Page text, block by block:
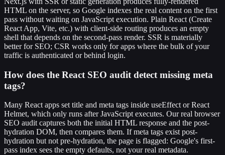
HTML on the server, so Google indexes the real content on the first
pass without waiting on JavaScript execution. Plain React (Create
React App, Vite, etc.) with client-side routing produces an empty
shell that depends on the second-pass render. SSR is materially
better for SEO; CSR works only for apps where the bulk of your
traffic is authenticated or behind login.
How does the React SEO audit detect missing meta
tags?
Many React apps set title and meta tags inside useEffect or React
Helmet, which only runs after JavaScript executes. Our real browser
SEO audit captures both the initial HTML response and the post-
hydration DOM, then compares them. If meta tags exist post-
hydration but not pre-hydration, the page is flagged: Google's first-
pass index sees the empty defaults, not your real metadata.